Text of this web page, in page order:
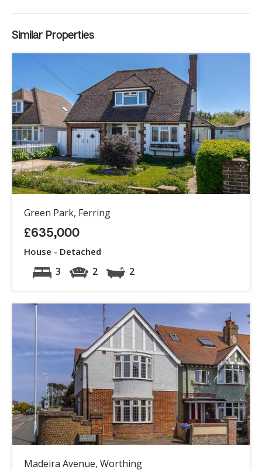
Similar Properties
Green Park, Ferring
£635,000
House - Detached
3 2 2
Madeira Avenue, Worthing